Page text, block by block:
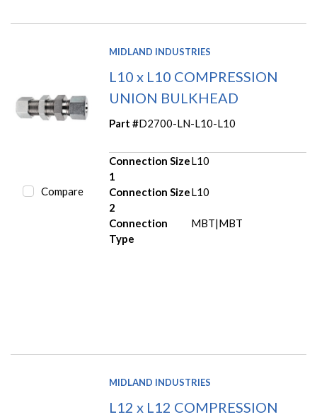
Compare
MIDLAND INDUSTRIES
L10 x L10 COMPRESSION
UNION BULKHEAD
Part #D2700-LN-L10-L10
Connection Size
1
L10
Connection Size
2
L10
Connection
Type
MBT|MBT
MIDLAND INDUSTRIES
L12 x L12 COMPRESSION